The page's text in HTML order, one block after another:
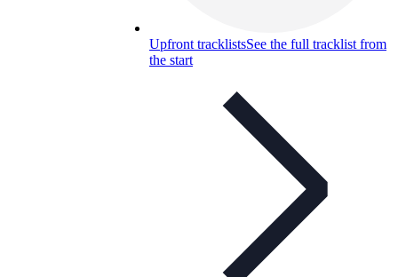
Upfront tracklistsSee the full tracklist from
the start